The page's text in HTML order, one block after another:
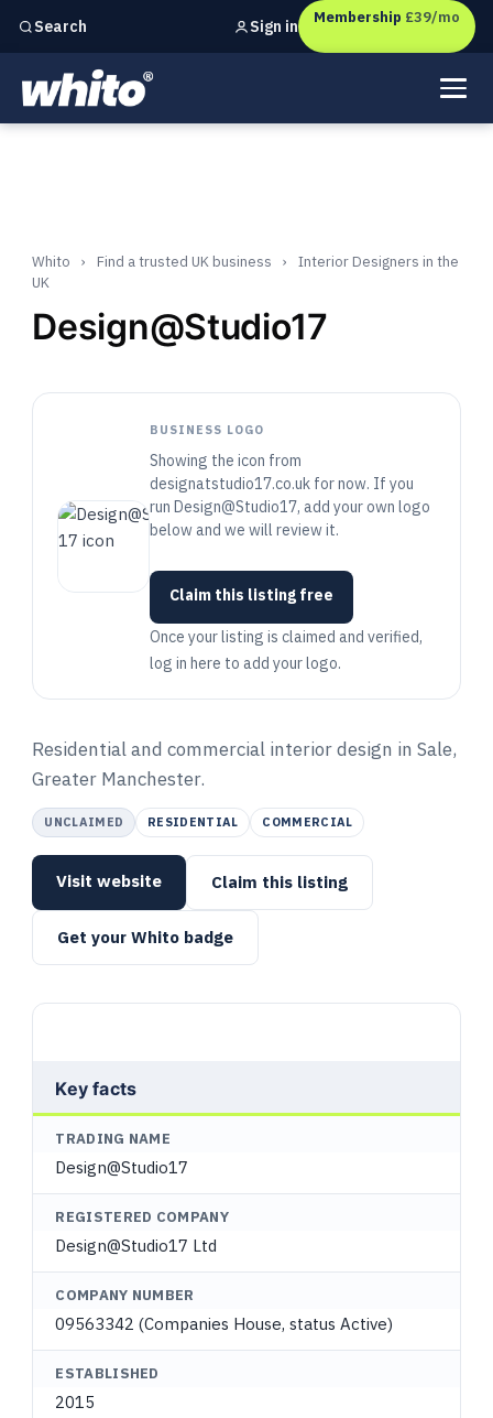
Search
Independent marketing checks forUK businesses
Sign in Membership £39/mo
Whito › Find a trusted UK business ›
Interior Designers in the
UK
Design@Studio17
BUSINESS LOGO
Showing the icon from
designatstudio17.co.uk for now. If you
run Design@Studio17, add your own logo
below and we will review it.
Claim this listing free
Once your listing is claimed and verified,
log in here to add your logo.
Residential and commercial interior design in Sale,
Greater Manchester.
UNCLAIMED RESIDENTIAL COMMERCIAL
Visit website Claim this listing
Get your Whito badge
Key facts
TRADING NAME
Design@Studio17
REGISTERED COMPANY
Design@Studio17 Ltd
COMPANY NUMBER
09563342 (Companies House, status Active)
ESTABLISHED
2015